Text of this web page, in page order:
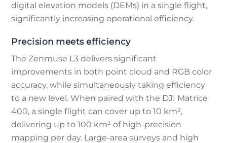
digital elevation models (DEMs) in a single flight,
significantly increasing operational efficiency.
Precision meets efficiency
The Zenmuse L3 delivers significant
improvements in both point cloud and RGB color
accuracy, while simultaneously taking efficiency
to a new level. When paired with the DJI Matrice
400, a single flight can cover up to 10 km²,
delivering up to 100 km² of high-precision
mapping per day. Large-area surveys and high